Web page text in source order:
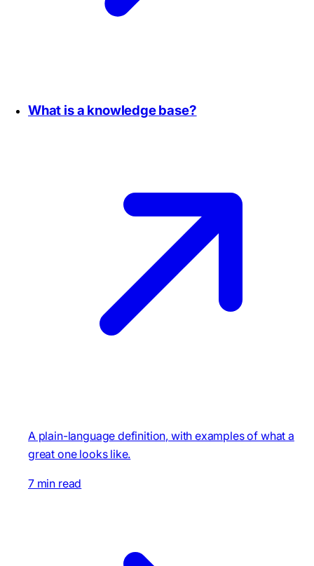
What is a knowledge base?
A plain-language definition, with examples of what a
great one looks like.
7 min read